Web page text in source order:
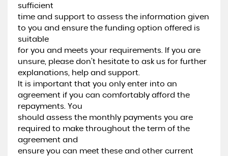
sufficient
time and support to assess the information given
to you and ensure the funding option offered is
suitable
for you and meets your requirements. If you are
unsure, please don’t hesitate to ask us for further
explanations, help and support.
It is important that you only enter into an
agreement if you can comfortably afford the
repayments. You
should assess the monthly payments you are
required to make throughout the term of the
agreement and
ensure you can meet these and other current